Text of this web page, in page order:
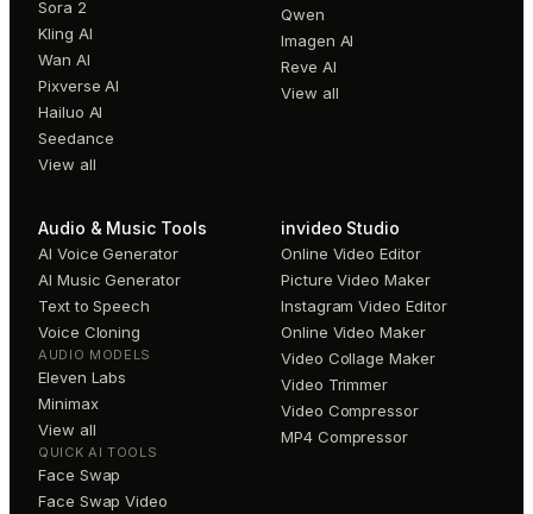
Sora 2
Kling AI
Wan AI
Pixverse AI
Hailuo AI
Seedance
View all
Qwen
Imagen AI
Reve AI
View all
Audio & Music Tools
AI Voice Generator
AI Music Generator
Text to Speech
Voice Cloning
AUDIO MODELS
Eleven Labs
Minimax
View all
QUICK AI TOOLS
Face Swap
Face Swap Video
invideo Studio
Online Video Editor
Picture Video Maker
Instagram Video Editor
Online Video Maker
Video Collage Maker
Video Trimmer
Video Compressor
MP4 Compressor